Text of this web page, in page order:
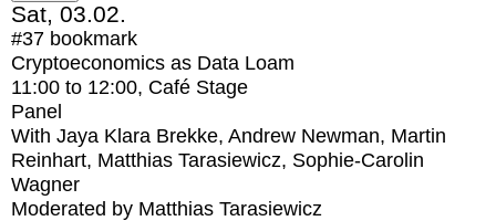
Sat, 03.02.
#37 bookmark
Cryptoeconomics as Data Loam
11:00 to 12:00, Café Stage
Panel
With Jaya Klara Brekke, Andrew Newman, Martin
Reinhart, Matthias Tarasiewicz, Sophie-Carolin
Wagner
Moderated by Matthias Tarasiewicz